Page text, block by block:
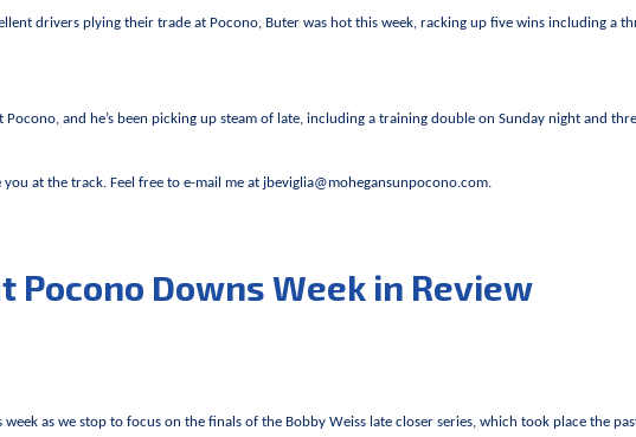
drivers plying their trade at Pocono, Buter was hot this week, racking up five wins including a
Pocono, and he’s been picking up steam of late, including a training double on Sunday night and
at the track. Feel free to e-mail me at jbeviglia@mohegansunpocono.com.
Pocono Downs Week in Review
as we stop to focus on the finals of the Bobby Weiss late closer series, which took place the